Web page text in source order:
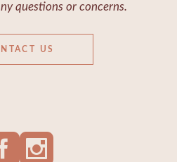
questions or concerns.
US